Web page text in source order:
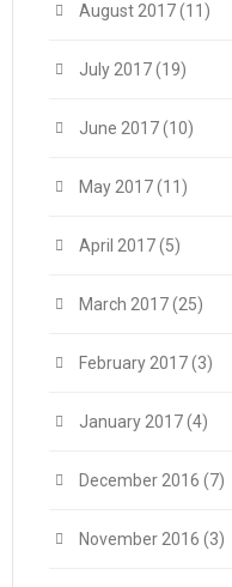
August 2017(11)
July 2017(19)
June 2017(10)
May 2017(11)
April 2017(5)
March 2017(25)
February 2017(3)
January 2017(4)
December 2016 (7)
November 2016 (3)